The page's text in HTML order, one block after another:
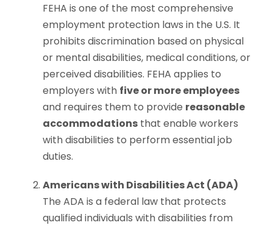
FEHA is one of the most comprehensive
employment protection laws in the U.S. It
prohibits discrimination based on physical
or mental disabilities, medical conditions, or
perceived disabilities. FEHA applies to
employers with five or more employees
and requires them to provide reasonable
accommodations that enable workers
with disabilities to perform essential job
duties.
Americans with Disabilities Act (ADA)
The ADA is a federal law that protects
qualified individuals with disabilities from